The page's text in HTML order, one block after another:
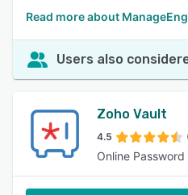
Read more about
Users also
Zoho Vault
4.5
Online